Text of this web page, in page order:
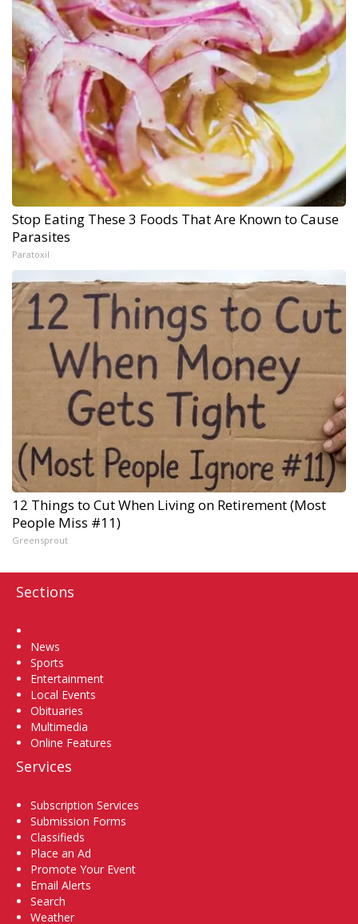
Stop Eating These 3 Foods That Are Known to Cause
Parasites
Paratoxil
12 Things to Cut When Living on Retirement (Most
People Miss #11)
Greensprout
Sections
News
Sports
Entertainment
Local Events
Obituaries
Multimedia
Online Features
Services
Subscription Services
Submission Forms
Classifieds
Place an Ad
Promote Your Event
Email Alerts
Search
Weather